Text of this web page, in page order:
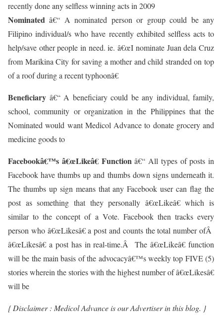
recently done any selfless winning acts in 2009
Nominated â€“ A nominated person or group could be any
Filipino individual/s who have recently exhibited selfless acts to
help/save other people in need. ie. â€œI nominate Juan dela Cruz
from Marikina City for saving a mother and child stranded on top
of a roof during a recent typhoonâ€
Beneficiary â€“ A beneficiary could be any individual, family,
school, community or organization in the Philippines that the
Nominated would want Medicol Advance to donate grocery and
medicine goods to
Facebookâ€™s â€œLikeâ€ Function â€“ All types of posts in
Facebook have thumbs up and thumbs down signs underneath it.
The thumbs up sign means that any Facebook user can flag the
post as something that they personally â€œLikeâ€ which is
similar to the concept of a Vote. Facebook then tracks every
person who â€œLikesâ€ a post and counts the total number ofÂ
â€œLikesâ€ a post has in real-time.Â The â€œLikeâ€ function
will be the main basis of the advocacyâ€™s weekly top FIVE (5)
stories wherein the stories with the highest number of â€œLikesâ€
will be
{ Disclaimer : Medicol Advance is our Advertiser in this blog. }